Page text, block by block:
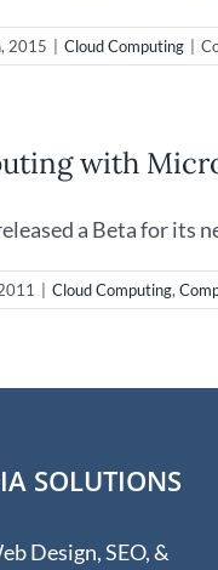
2015 Cloud Computing
with
a Beta for its
Cloud Computing,
SOLUTIONS
Design, SEO, &